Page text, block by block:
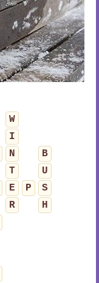
W
I
N
B
T
U
E P
S
R
H